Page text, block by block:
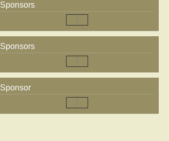
Sponsors
Sponsors
Sponsor